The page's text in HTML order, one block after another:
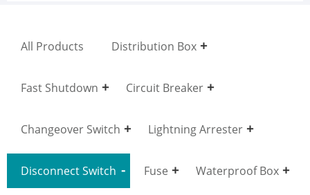
All Products Distribution Box
Fast Shutdown Circuit Breaker
Changeover Switch Lightning Arrester
Disconnect Switch Fuse Waterproof Box